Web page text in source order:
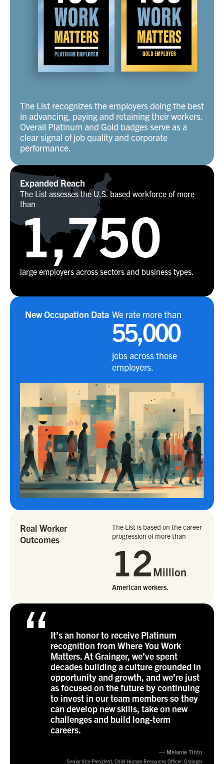
The List recognizes the employers doing the best
in advancing, paying and retaining their workers.
Overall Platinum and Gold badges serve as a
clear signal of job quality and corporate
performance.
Expanded Reach
The List assesses the U.S. based workforce of more
than
1,750
large employers across sectors and business types.
New Occupation Data We rate more than
55,000
jobs across those
employers.
Real Worker
Outcomes
The List is based on the career
progression of more than
12Million
American workers.
“It’s an honor to receive Platinum
recognition from Where You Work
Matters. At Grainger, we’ve spent
decades building a culture grounded in
opportunity and growth, and we’re just
as focused on the future by continuing
to invest in our team members so they
can develop new skills, take on new
challenges and build long-term
careers.
— Melanie Tinto
Senior Vice President, Chief Human Resources Officer, Grainger